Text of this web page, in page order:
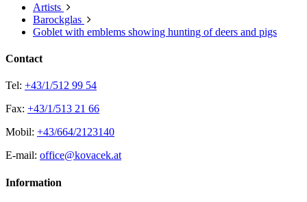
Artists
Barockglas
Goblet with emblems showing hunting of deers and pigs
Contact
Tel: +43/1/512 99 54
Fax: +43/1/513 21 66
Mobil: +43/664/2123140
E-mail: office@kovacek.at
Information